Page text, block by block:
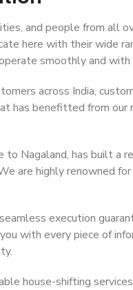
and people from all
here with their wide
smoothly and
across India,
has benefitted from our
to Nagaland, has built a
are highly renowned
execution
with every piece of
house-shifting